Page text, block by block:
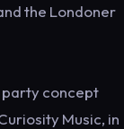
the Londoner
party concept
Music, in